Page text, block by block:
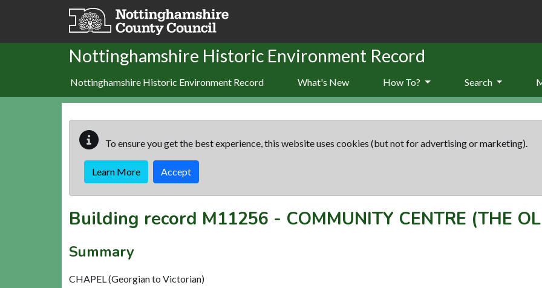
Skip to main content
Nottinghamshire Historic Environment Record
Nottinghamshire Historic Environment Record What's New How To? Search
To ensure you get the best experience, this website uses cookies (but not for advertising or marketing).
Learn More Accept
Building record M11256 - COMMUNITY CENTRE (THE
Summary
CHAPEL (Georgian to Victorian)